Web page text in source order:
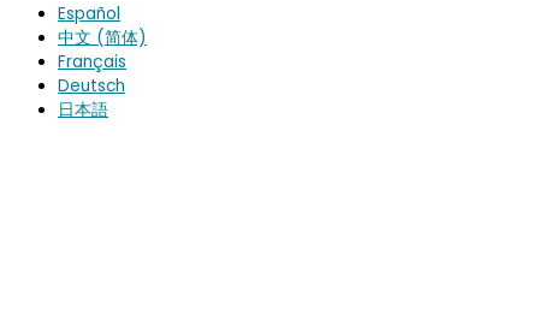
Español
中文 (简体)
Français
Deutsch
日本語